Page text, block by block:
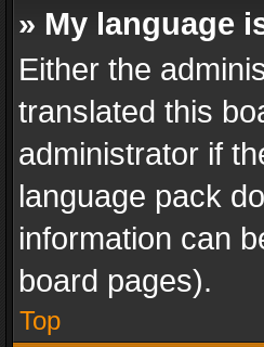
» My language
Either the
translated this
administrator if
language pack
information can
board pages).
Top